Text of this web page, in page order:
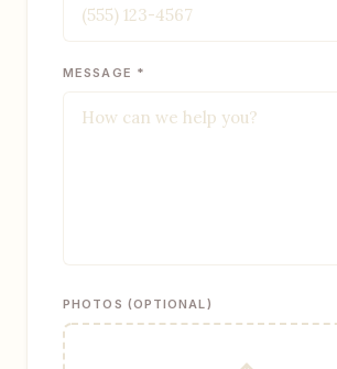
MESSAGE *
PHOTOS (OPTIONAL)